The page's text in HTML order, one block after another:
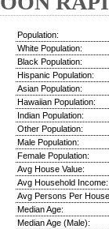
Population:
White Population:
Black Population:
Hispanic Population:
Asian Population:
Hawaiian Population:
Indian Population:
Other Population:
Male Population:
Female Population:
Avg House Value:
Avg Household Income:
Avg Persons Per
Median Age:
Median Age (Male):